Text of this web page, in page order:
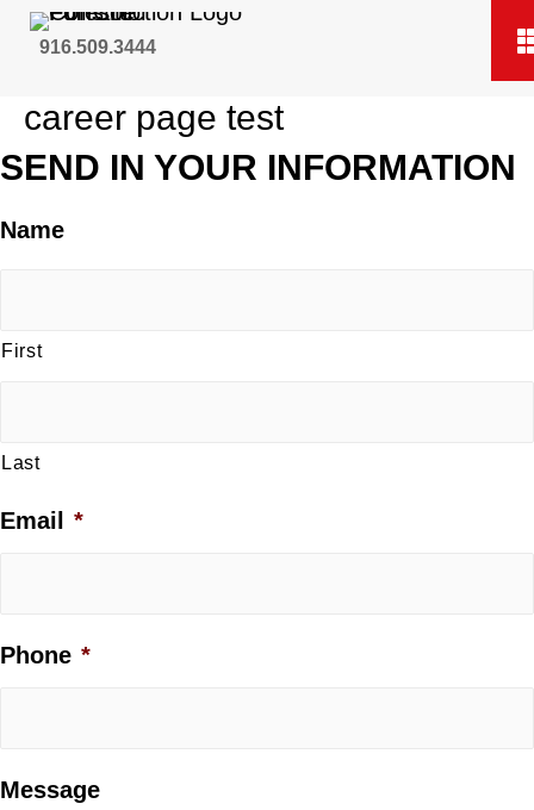
916.509.3444
career page test
SEND IN YOUR INFORMATION
Name
First
Last
Email *
Phone *
Message